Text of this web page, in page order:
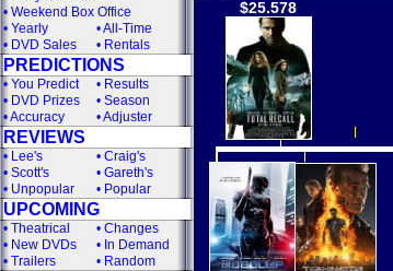
• Weekend Box Office
• Yearly •All-Time
• DVD Sales • Rentals
PREDICTIONS
• You Predict • Results
• DVD Prizes • Season
•Accuracy •Adjuster
REVIEWS
• Lee's • Craig's
• Scott's • Gareth's
• Unpopular • Popular
UPCOMING
• Theatrical • Changes
• New DVDs • In Demand
• Trailers • Random
$25.578